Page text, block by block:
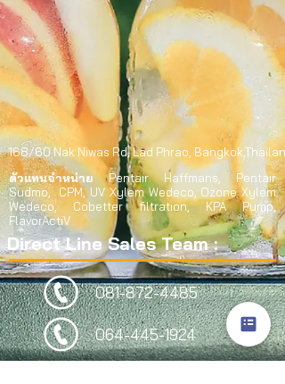
168/60 Nak Niwas Rd,Lad Phrao,
ตัวแทนจำหน่ายPentair Haffmans, Pentair
Südmo, CPM, UV Xylem Wedeco, Ozone Xylem
Wedeco, Cobetter filtration, KPA Pump,
FlavorActiV
Direct Line Sales Team :
081-872-4485
064-445-1924